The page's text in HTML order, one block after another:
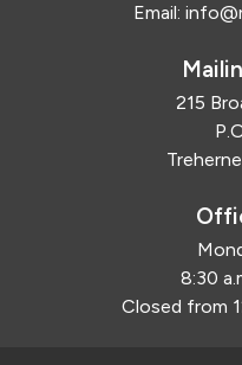
Email:
215
8:30
Closed from